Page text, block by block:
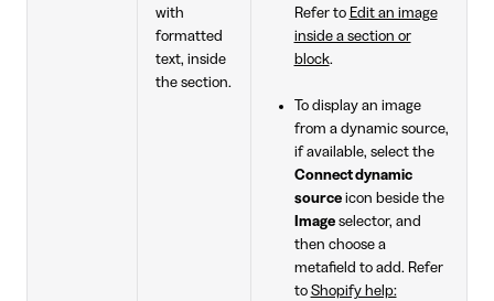
with
formatted
text, inside
the section.
Refer to Edit an image
inside a section or
block.
To display an image
from a dynamic source,
if available, select the
Connect dynamic
sourceicon beside the
Imageselector, and
then choose a
metafield to add. Refer
to Shopify help: